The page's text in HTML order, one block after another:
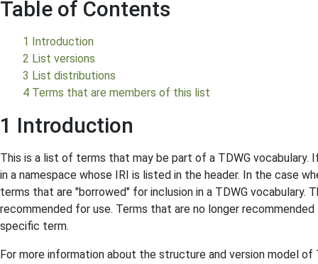
Table of Contents
1 Introduction
2 List versions
3 List distributions
4 Terms that are members of this list
1 Introduction
This is a list of terms that may be part of a TDWG
in a namespace whose IRI is listed in the header. In the case
terms that are "borrowed" for inclusion in a TDWG
recommended for use. Terms that are no longer
specific term.
For more information about the structure and version model of